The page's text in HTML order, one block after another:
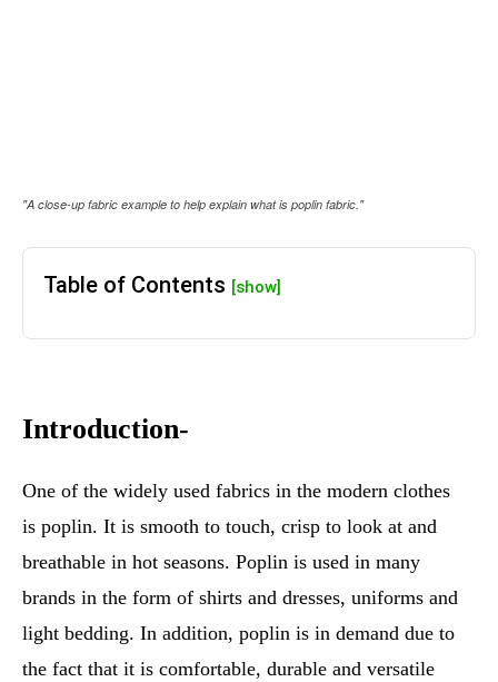
"A close-up fabric example to help explain what is poplin fabric."
Table of Contents [show]
Introduction-
One of the widely used fabrics in the modern clothes
is poplin. It is smooth to touch, crisp to look at and
breathable in hot seasons. Poplin is used in many
brands in the form of shirts and dresses, uniforms and
light bedding. In addition, poplin is in demand due to
the fact that it is comfortable, durable and versatile